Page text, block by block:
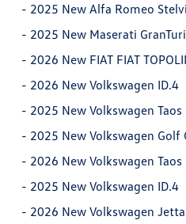
- 2025 New Alfa Romeo
- 2025 New Maserati
- 2026 New FIAT FIAT
- 2026 New Volkswagen ID.4
- 2025 New Volkswagen Taos
- 2025 New Volkswagen Golf
- 2026 New Volkswagen Taos
- 2025 New Volkswagen ID.4
- 2026 New Volkswagen Jetta